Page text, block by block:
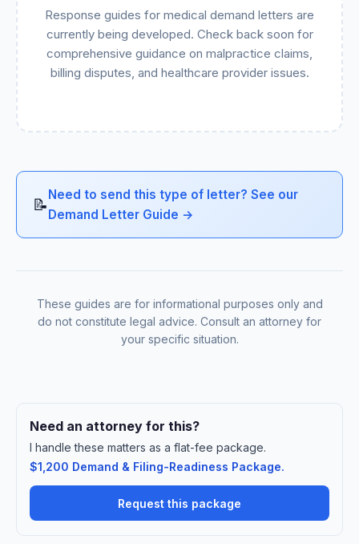
Response guides for medical demand letters are
currently being developed. Check back soon for
comprehensive guidance on malpractice claims,
billing disputes, and healthcare provider issues.
📝
Need to send this type of letter? See our
Demand Letter Guide →
These guides are for informational purposes only and
do not constitute legal advice. Consult an attorney for
your specific situation.
Need an attorney for this?
I handle these matters as a flat-fee package.
$1,200 Demand & Filing-Readiness Package.
Request this package